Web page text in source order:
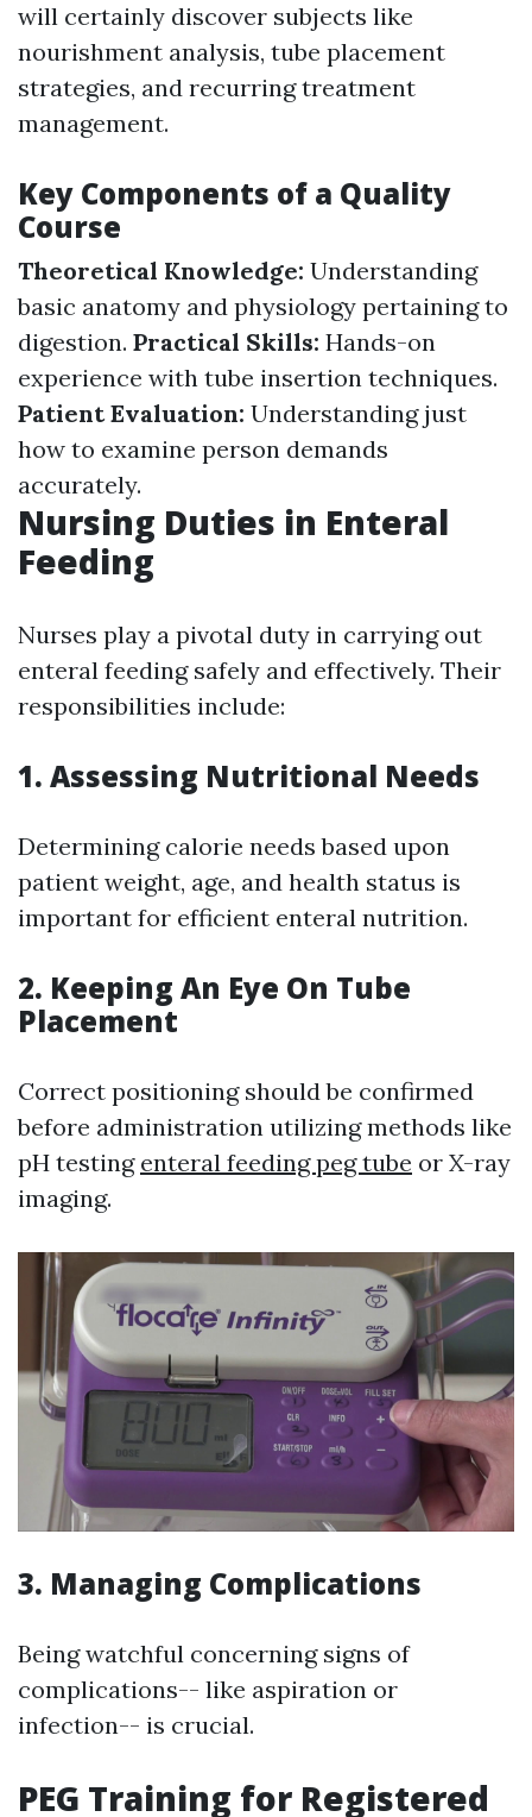
will certainly discover subjects like
nourishment analysis, tube placement
strategies, and recurring treatment
management.
Key Components of a Quality
Course
Theoretical Knowledge: Understanding
basic anatomy and physiology pertaining to
digestion. Practical Skills: Hands-on
experience with tube insertion techniques.
Patient Evaluation: Understanding just
how to examine person demands
accurately.
Nursing Duties in Enteral
Feeding
Nurses play a pivotal duty in carrying out
enteral feeding safely and effectively. Their
responsibilities include:
1. Assessing Nutritional Needs
Determining calorie needs based upon
patient weight, age, and health status is
important for efficient enteral nutrition.
2. Keeping An Eye On Tube
Placement
Correct positioning should be confirmed
before administration utilizing methods like
pH testing enteral feeding peg tube or X-ray
imaging.
3. Managing Complications
Being watchful concerning signs of
complications-- like aspiration or
infection-- is crucial.
PEG Training for Registered